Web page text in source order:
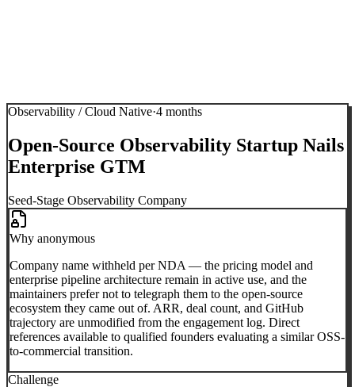
Observability / Cloud Native·4 months
Open-Source Observability Startup Nails
Enterprise GTM
Seed-Stage Observability Company
Why anonymous
Company name withheld per NDA — the pricing model and
enterprise pipeline architecture remain in active use, and the
maintainers prefer not to telegraph them to the open-source
ecosystem they came out of. ARR, deal count, and GitHub
trajectory are unmodified from the engagement log. Direct
references available to qualified founders evaluating a similar OSS-
to-commercial transition.
Challenge